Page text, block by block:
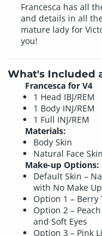
Francesca has all
and details in all
mature lady for
you!
What's Included
Francesca for V4
1 Head IBJ/REM
1 Body INJ/REM
1 Full INJ/REM
Materials:
Body Skin
Natural Face Skin
Make-up Options:
Default Skin –
with No Make Up
Option 1 – Berry
Option 2 –
and Soft Eyes
Option 3 – Pink